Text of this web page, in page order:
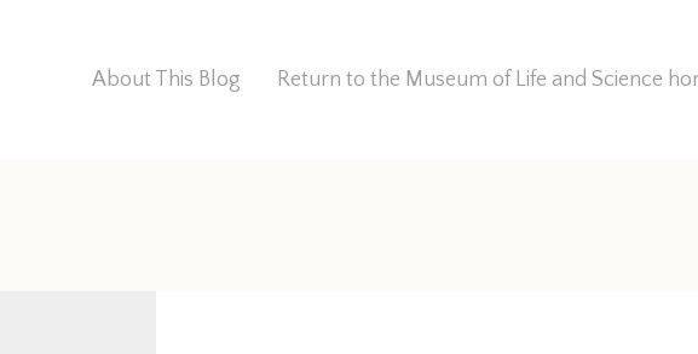
About This Blog Return to the Museum of Life and Science